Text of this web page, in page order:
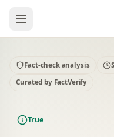
Fact-check analysis
Curated by FactVerify
True